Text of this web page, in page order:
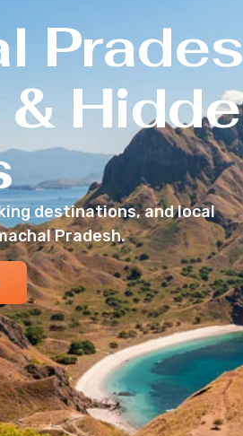
destinations, and local
Pradesh.